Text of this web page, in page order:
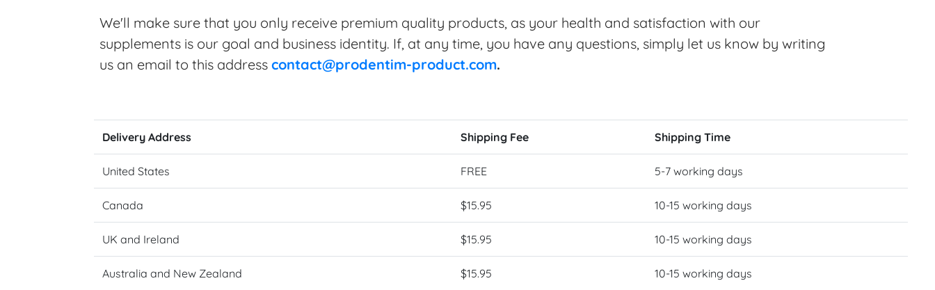
We'll make sure that you only receive premium quality products, as your health and satisfaction with our
supplements is our goal and business identity. If, at any time, you have any questions, simply let us know by writing
us an email to this address contact@prodentim-product.com.
Delivery Address Shipping Fee Shipping Time
United States FREE 5-7 working days
Canada $15.95 10-15 working days
UK and Ireland $15.95 10-15 working days
Australia and New Zealand $15.95 10-15 working days